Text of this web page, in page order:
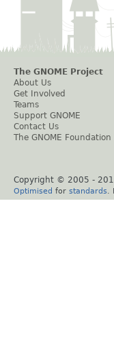
The GNOME Project
About Us
Get Involved
Teams
Support GNOME
Contact Us
The GNOME Foundation
Copyright © 2005 -
Optimised for standards